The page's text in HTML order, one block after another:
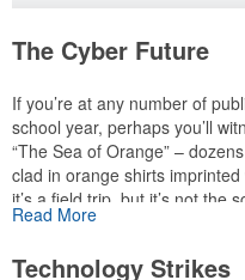
The Cyber Future
If you’re at any number of
school year, perhaps you’ll
“The Sea of Orange” –
clad in orange shirts
it’s a field trip, but it’s not the
all, attend virtual school.
Lyons, executive director of
Read More
Technology Strikes